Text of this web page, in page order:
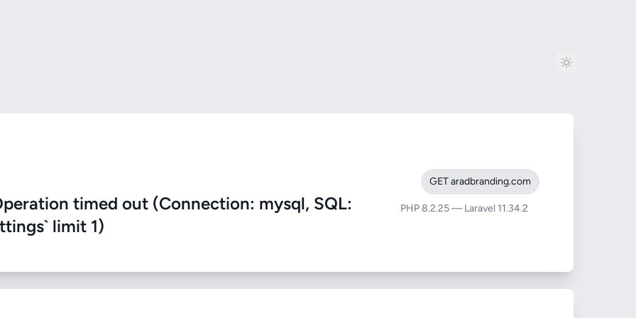
timed out (Connection: mysql, SQL:
limit 1)
GET aradbranding.com
PHP 8.2.25 — Laravel 11.34.2